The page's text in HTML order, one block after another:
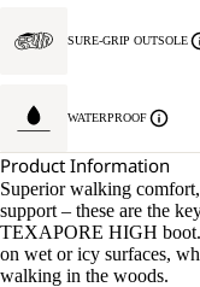
SURE-GRIP OUTSOLE
WATERPROOF
Product Information
Superior walking
support – these are the
TEXAPORE HIGH boot.
on wet or icy surfaces,
walking in the woods.